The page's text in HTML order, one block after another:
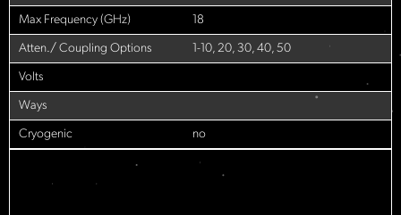
Max Frequency (GHz) 18
Atten./ Coupling Options 1-10, 20, 30, 40, 50
Volts
Ways
Cryogenic no